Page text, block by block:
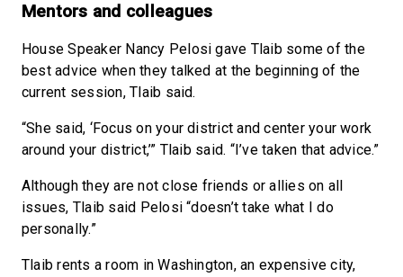
Mentors and colleagues
House Speaker Nancy Pelosi gave Tlaib some of the
best advice when they talked at the beginning of the
current session, Tlaib said.
“She said, ‘Focus on your district and center your work
around your district,’” Tlaib said. “I’ve taken that advice.”
Although they are not close friends or allies on all
issues, Tlaib said Pelosi “doesn’t take what I do
personally.”
Tlaib rents a room in Washington, an expensive city,